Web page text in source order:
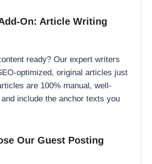
On: Article Writing
ready? Our expert writers
optimized, original articles just
are 100% manual, well-
include the anchor texts you
Our Guest Posting